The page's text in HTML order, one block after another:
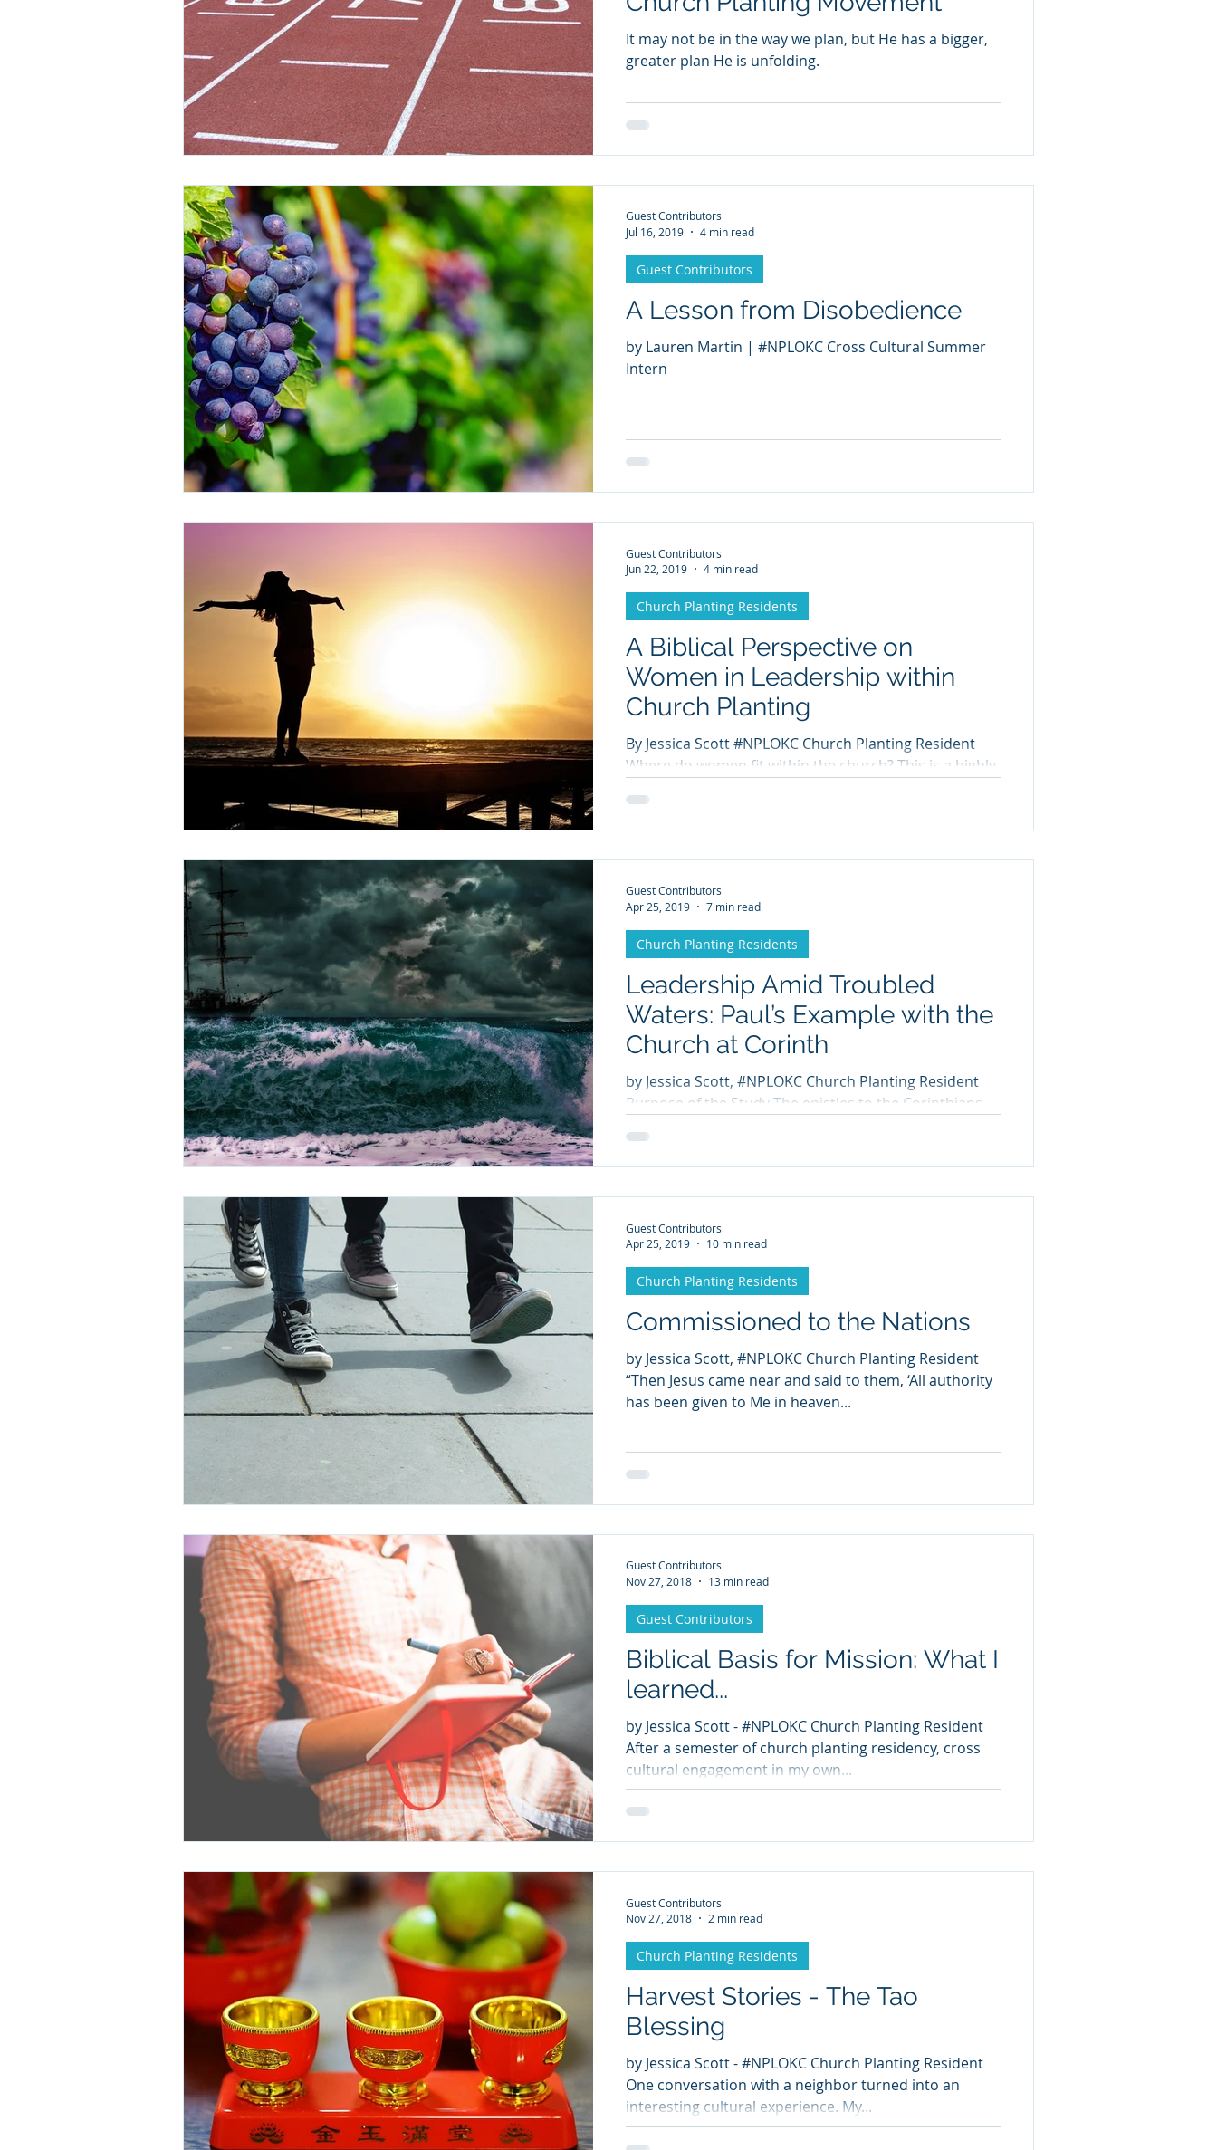
It may not be in the way we plan, but He has a bigger,
greater plan He is unfolding.
A Lesson from Disobedience
by Lauren Martin | #NPLOKC Cross Cultural Summer
Intern
Guest Contributors
Guest Contributors
Jul 16, 2019
4 min read
A Biblical Perspective on
Women in Leadership within
Church Planting
By Jessica Scott #NPLOKC Church Planting Resident
Where do women fit within the church? This is a highly
Church Planting Residents
Guest Contributors
Jun 22, 2019
4 min read
Leadership Amid Troubled
Waters: Paul’s Example with the
Church at Corinth
by Jessica Scott, #NPLOKC Church Planting Resident
Purpose of the Study The epistles to the Corinthians
Church Planting Residents
Guest Contributors
Apr 25, 2019
7 min read
Commissioned to the Nations
by Jessica Scott, #NPLOKC Church Planting Resident
“Then Jesus came near and said to them, ‘All authority
has been given to Me in heaven...
Church Planting Residents
Guest Contributors
Apr 25, 2019
10 min read
Biblical Basis for Mission: What I
learned...
by Jessica Scott - #NPLOKC Church Planting Resident
After a semester of church planting residency, cross
cultural engagement in my own...
Guest Contributors
Guest Contributors
Nov 27, 2018
13 min read
Harvest Stories - The Tao
Blessing
by Jessica Scott - #NPLOKC Church Planting Resident
One conversation with a neighbor turned into an
interesting cultural experience. My...
Church Planting Residents
Guest Contributors
Nov 27, 2018
2 min read